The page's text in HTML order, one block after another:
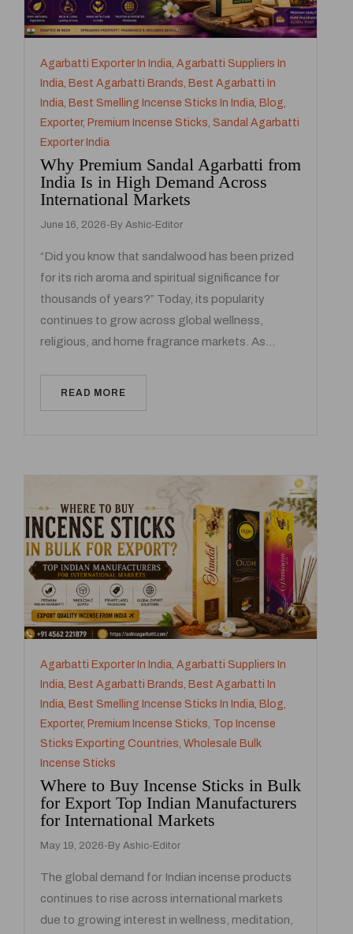
Agarbatti Exporter In India Agarbatti Suppliers In
India Best Agarbatti Brands Best Agarbatti In
India Best Smelling Incense Sticks In India Blog
Exporter, Premium Incense Sticks Sandal Agarbatti
Exporter India
Why Premium Sandal Agarbatti from
India Is in High Demand Across
International Markets
June 16, 2026 By Ashic-Editor
“Did you know that sandalwood has been prized
for its rich aroma and spiritual significance for
thousands of years?” Today, its popularity
continues to grow across global wellness,
religious, and home fragrance markets. As…
READ MORE
Agarbatti Exporter In India, Agarbatti Suppliers In
India, Best Agarbatti Brands, Best Agarbatti In
India, Best Smelling Incense Sticks In India, Blog,
Exporter, Premium Incense Sticks, Top Incense
Sticks Exporting Countries, Wholesale Bulk
Incense Sticks
Where to Buy Incense Sticks in Bulk
for Export Top Indian Manufacturers
for International Markets
May 19, 2026 By Ashic-Editor
The global demand for Indian incense products
continues to rise across international markets
due to growing interest in wellness, meditation,